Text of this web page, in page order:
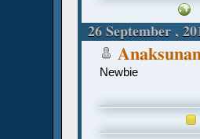
26 September ,
Newbie